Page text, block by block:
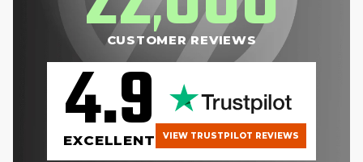
CUSTOMER REVIEWS
4.9
EXCELLENT VIEW TRUSTPILOT REVIEWS